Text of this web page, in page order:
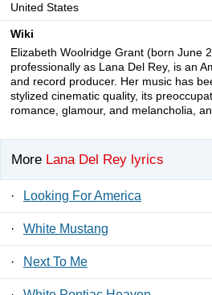
United States
Wiki
Elizabeth Woolridge Grant (born June
professionally as Lana Del Rey, is an
and record producer. Her music has
stylized cinematic quality, its
romance, glamour, and melancholia,
More Lana Del Rey lyrics
· Looking For America
· White Mustang
· Next To Me